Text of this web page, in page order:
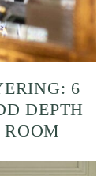
6
DEPTH